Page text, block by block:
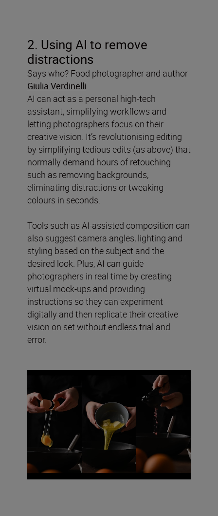
2. Using AI to remove
distractions
Says who? Food photographer and author
Giulia Verdinelli
AI can act as a personal high-tech
assistant, simplifying workflows and
letting photographers focus on their
creative vision. It’s revolutionising editing
by simplifying tedious edits (as above) that
normally demand hours of retouching
such as removing backgrounds,
eliminating distractions or tweaking
colours in seconds.
Tools such as AI-assisted composition can
also suggest camera angles, lighting and
styling based on the subject and the
desired look. Plus, AI can guide
photographers in real time by creating
virtual mock-ups and providing
instructions so they can experiment
digitally and then replicate their creative
vision on set without endless trial and
error.